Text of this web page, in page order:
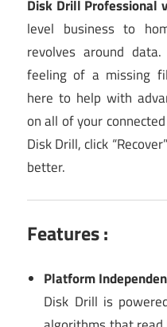
Disk Drill Professional
level business to
revolves around
feeling of a missing
here to help with
on all of your
Disk Drill, click
better.
Features :
Platform
Disk Drill is